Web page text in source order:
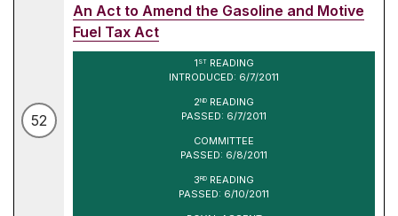
52
An Act to Amend the Gasoline and Motive
Fuel Tax Act
1 STREADING
INTRODUCED: 6/7/2011
2ND READING
PASSED: 6/7/2011
COMMITTEE
PASSED: 6/8/2011
3RD READING
PASSED: 6/10/2011